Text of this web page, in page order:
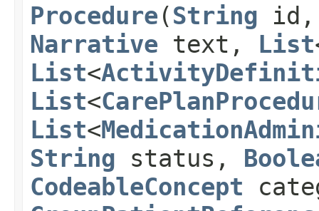
Procedure (String
Narrative text, List
List<
List<
List<
String status,
CodeableConcept